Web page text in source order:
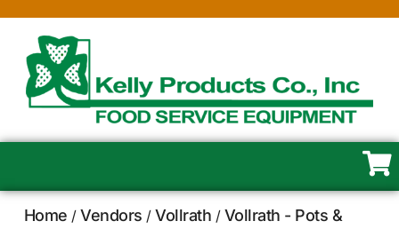
Home /Vendors /Vollrath / Vollrath - Pots &